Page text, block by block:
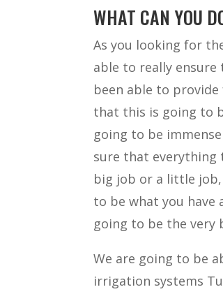
WHAT CAN YOU
As you looking for
able to really
been able to
that this is going to
going to be
sure that everything
big job or a little
to be what you have
going to be the very
We are going to be
irrigation systems